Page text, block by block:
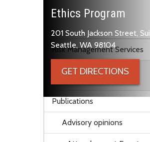
Skip to main content
Risk Management Services
Ethics Program
Publications
Advisory opinions
Ethics Program
201 South Jackson Street,
Seattle, WA 98104
GET DIRECTIONS